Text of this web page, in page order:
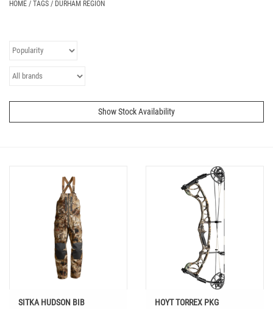
HOME / TAGS / DURHAM REGION
Show Stock Availability
SITKA HUDSON BIB
HOYT TORREX PKG